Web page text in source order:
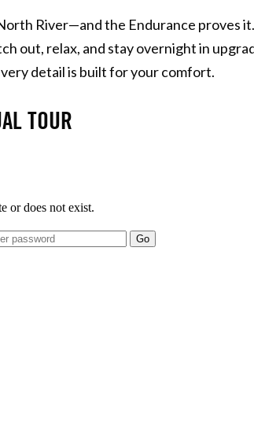
River—and the Endurance proves
out, relax, and stay overnight in
detail is built for your comfort.
TOUR​